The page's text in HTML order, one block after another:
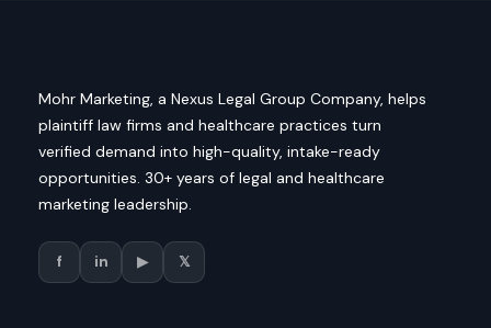
Mohr Marketing, a Nexus Legal Group Company, helps
plaintiff law firms and healthcare practices turn
verified demand into high-quality, intake-ready
opportunities. 30+ years of legal and healthcare
marketing leadership.
f in ▶ 𝕏